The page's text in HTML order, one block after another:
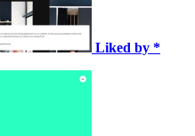
Liked by *